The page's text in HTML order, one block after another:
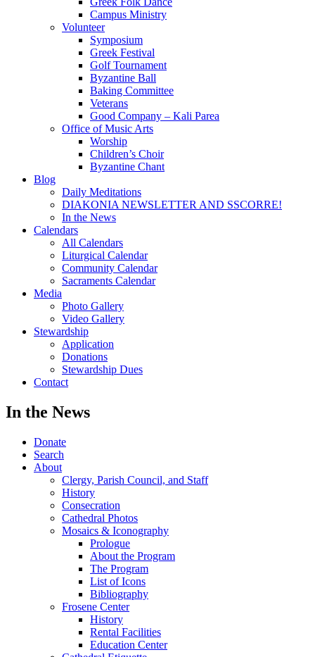
Campus Ministry
Volunteer
Symposium
Greek Festival
Golf Tournament
Byzantine Ball
Baking Committee
Veterans
Good Company – Kali Parea
Office of Music Arts
Worship
Children’s Choir
Byzantine Chant
Blog
Daily Meditations
DIAKONIA NEWSLETTER AND SSCORRE!
In the News
Calendars
All Calendars
Liturgical Calendar
Community Calendar
Sacraments Calendar
Media
Photo Gallery
Video Gallery
Stewardship
Application
Donations
Stewardship Dues
Contact
In the News
Donate
Search
About
Clergy, Parish Council, and Staff
History
Consecration
Cathedral Photos
Mosaics & Iconography
Prologue
About the Program
The Program
List of Icons
Bibliography
Frosene Center
History
Rental Facilities
Education Center